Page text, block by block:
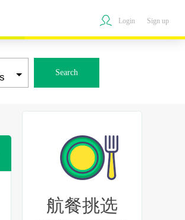
Login Sign up
Search
航餐挑选